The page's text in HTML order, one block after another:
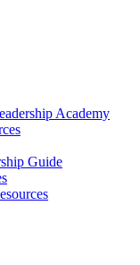
Academy
Guide